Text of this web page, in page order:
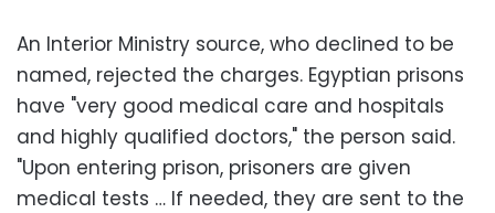
An Interior Ministry source, who declined to be
named, rejected the charges. Egyptian prisons
have "very good medical care and hospitals
and highly qualified doctors," the person said.
"Upon entering prison, prisoners are given
medical tests … If needed, they are sent to the